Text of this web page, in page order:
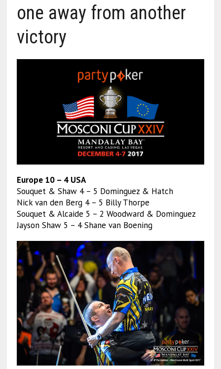
one away from another
victory
Europe 10 – 4 USA
Souquet & Shaw 4 – 5 Dominguez & Hatch
Nick van den Berg 4 – 5 Billy Thorpe
Souquet & Alcaide 5 – 2 Woodward & Dominguez
Jayson Shaw 5 – 4 Shane van Boening